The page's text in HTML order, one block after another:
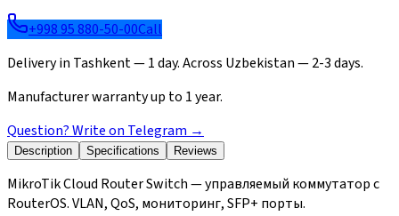
+998 95 880-50-00Call
Delivery in Tashkent — 1 day. Across Uzbekistan — 2-3 days.
Manufacturer warranty up to 1 year.
Question? Write on Telegram →
Description Specifications Reviews
MikroTik Cloud Router Switch — управляемый коммутатор с
RouterOS. VLAN, QoS, мониторинг, SFP+ порты.